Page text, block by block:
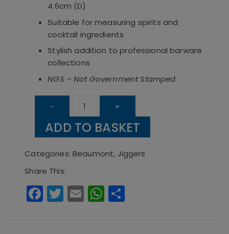
4.6cm (D)
Suitable for measuring spirits and
cocktail ingredients
Stylish addition to professional barware
collections
NGS – Not Government Stamped
-
Copper
Curved
Mini
+
ADD TO BASKET
Categories:Beaumont, Jiggers
Share This:
F
a
T
w
E
m
W
h